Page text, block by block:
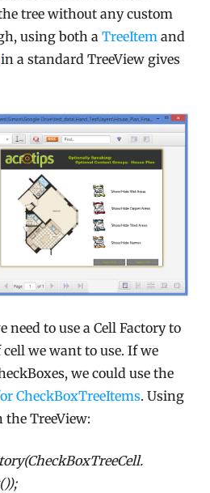
tree without any custom
using both aTreeItem and
in a standard TreeView gives
need to use a Cell Factory to
we want to use. If we
we could use the
CheckBoxTreeItems. Using
TreeView: